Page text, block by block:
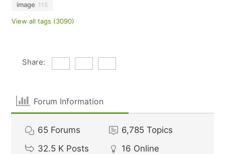
image 115
View all tags (3090)
Share:
Forum Information
65 Forums 6,785 Topics
32.5 K Posts 16 Online